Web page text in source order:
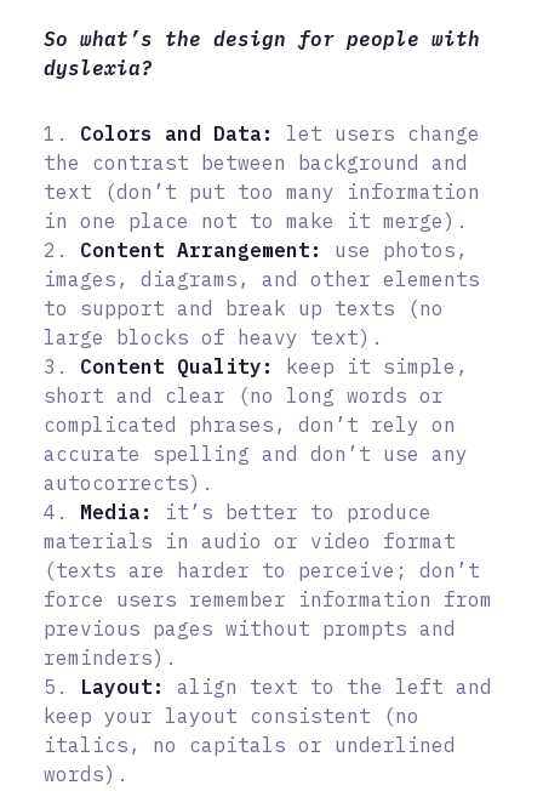
So what’s the design for people with
dyslexia?
1. Colors and Data:
let users change
the contrast between background and
text (don’t put too many information
in one place not to make it merge).
2.
Content Arrangement:
use photos,
images, diagrams, and other elements
to support and break up texts (no
large blocks of heavy text).
3. Content Quality:
keep it simple,
short and clear (no long words or
complicated phrases, don’t rely on
accurate spelling and don’t use any
autocorrects).
4. Media:
it’s better to produce
materials in audio or video format
(texts are harder to perceive; don’t
force users remember information from
previous pages without prompts and
reminders).
5. Layout:
align text to the left and
keep your layout consistent (no
italics, no capitals or underlined
words).